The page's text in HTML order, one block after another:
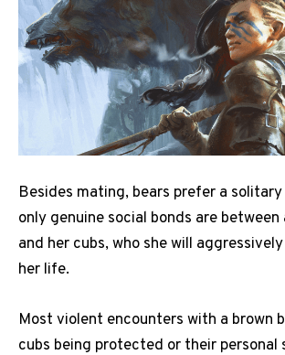
Besides mating, bears prefer a
only genuine social bonds are
and her cubs, who she will
her life.
Most violent encounters with a brown
cubs being protected or their personal